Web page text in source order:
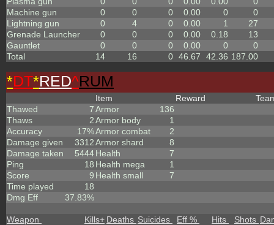
Machine gun
0 0 0 0.00 0
0
Lightning gun
0 4 0 0.00 1
27
Grenade Launcher
0 0 0 0.00 0.18
13
Gauntlet
0 0 0 0.00 0
0
Total
14 16 0 46.67 42.36 187.00
*DT*RED^RUM
Thawed
7
Thaws
2
Accuracy
17%
Damage given
3312
Damage taken
5444
Ping
18
Score
9
Time played
18
Dmg Eff
37.83%
Item
Armor
136
Armor body
1
Armor combat
2
Armor shard
8
Health
7
Health mega
1
Health small
7
Reward
Weapon Kills+ Deaths Suicides Eff % Hits Shots